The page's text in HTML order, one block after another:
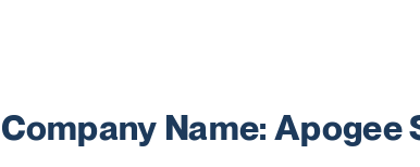
Company Name: Apogee